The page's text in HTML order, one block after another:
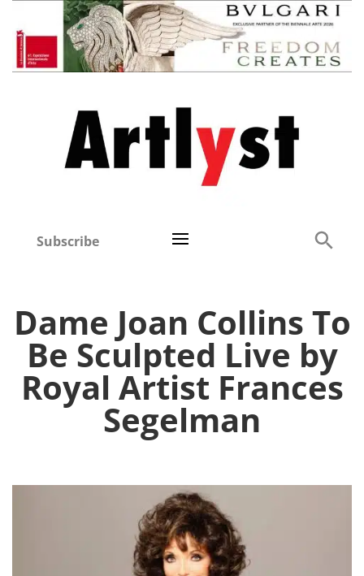
Subscribe
Dame Joan Collins To
Be Sculpted Live by
Royal Artist Frances
Segelman